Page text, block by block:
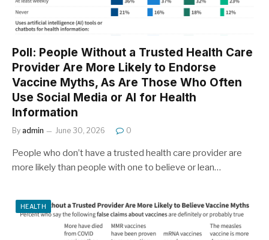
Poll: People Without a Trusted Health Care
Provider Are More Likely to Endorse
Vaccine Myths, As Are Those Who Often
Use Social Media or AI for Health
Information
By admin June 30, 2026 0
People who don’t have a trusted health care provider are
more likely than people with one to believe or lean…
HEALTH